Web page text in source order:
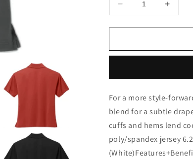
Decrease
quantity
for
ChildCare
Jersey
quantity
for
Jersey
For a more style-
blend for a subtle
cuffs and hems lend
poly/spandex jersey